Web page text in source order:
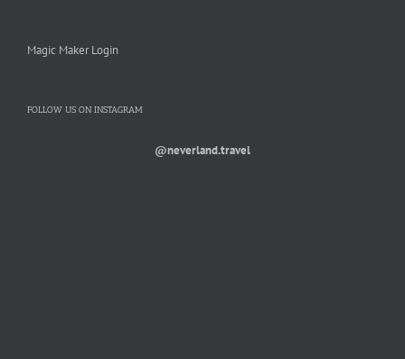
Magic Maker Login
FOLLOW US ON INSTAGRAM
@neverland.travel